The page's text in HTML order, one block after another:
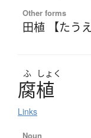
Other forms
田植 【たうえ
ふ しょく
腐植
Links
Noun